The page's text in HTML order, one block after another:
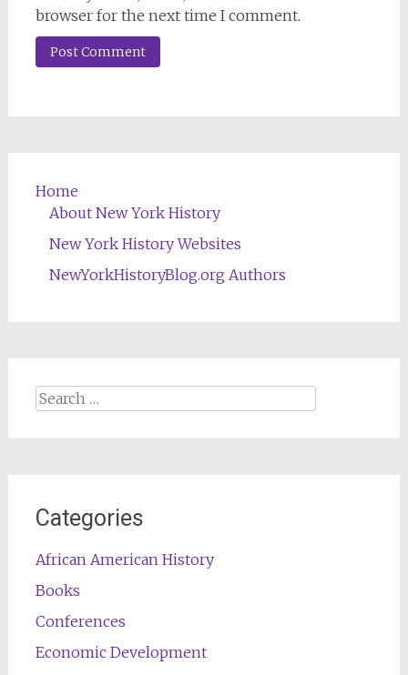
browser for the next time I comment.
Home
About New York History
New York History Websites
NewYorkHistoryBlog.org Authors
Search
Categories
African American History
Books
Conferences
Economic Development